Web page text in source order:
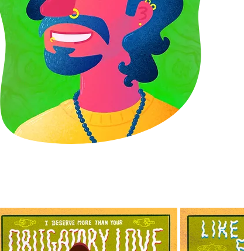
Use this space to introduce yourself and share
your professional history.